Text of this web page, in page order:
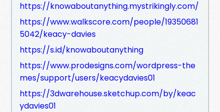
https://knowaboutanything.mystrikingly.com/
https://www.walkscore.com/people/19350681
5042/keacy-davies
https://s.id/knowaboutanything
https://www.prodesigns.com/wordpress-the
mes/support/users/keacydavies01
https://3dwarehouse.sketchup.com/by/keac
ydavies01